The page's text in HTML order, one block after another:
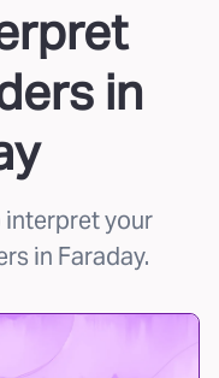
in
interpret your
in Faraday.